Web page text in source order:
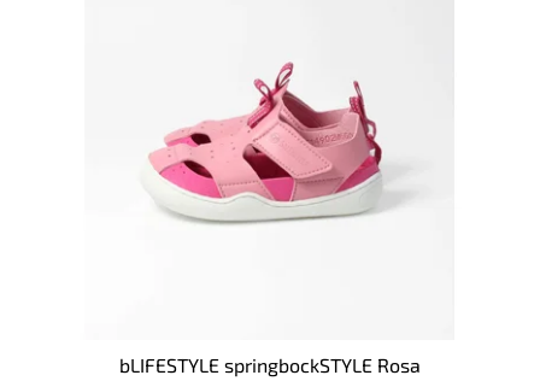
bLIFESTYLE springbockSTYLE Rosa